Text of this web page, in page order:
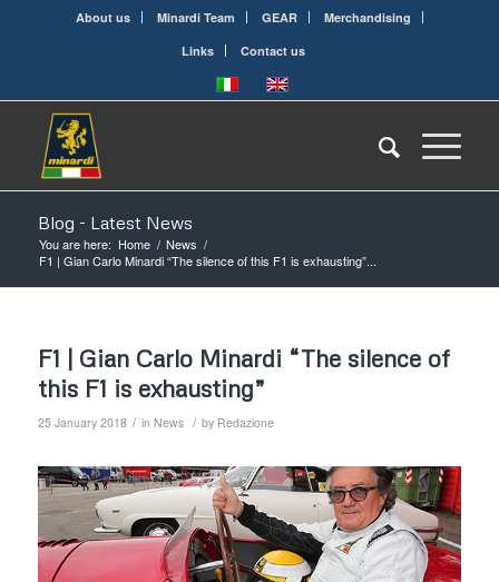
About us Minardi Team GEAR
Merchandising
Links
Contact us
Blog - Latest News
You are here: Home / News /
F1 | Gian Carlo Minardi “The silence of this F1 is exhausting”...
F1 | Gian Carlo Minardi “The silence of
this F1 is exhausting”
25 January 2018 / in News / by Redazione